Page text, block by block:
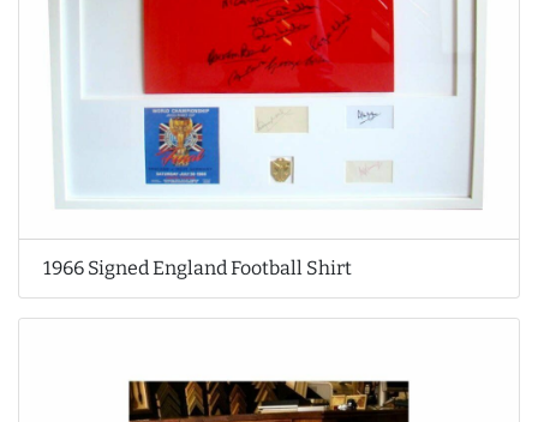
1966 Signed England Football Shirt